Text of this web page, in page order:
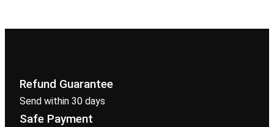
Refund Guarantee
Send within 30 days
Safe Payment